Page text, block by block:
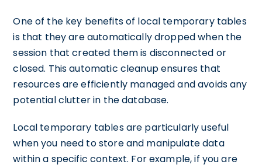
One of the key benefits of local temporary tables
is that they are automatically dropped when the
session that created them is disconnected or
closed. This automatic cleanup ensures that
resources are efficiently managed and avoids any
potential clutter in the database.
Local temporary tables are particularly useful
when you need to store and manipulate data
within a specific context. For example, if you are